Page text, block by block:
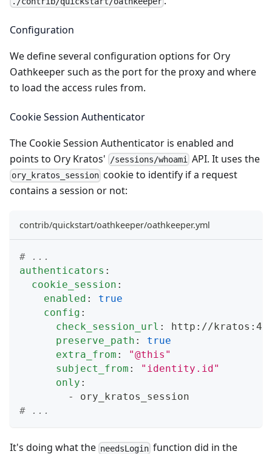
Configuration
We define several configuration options for Ory
Oathkeeper such as the port for the proxy and where
to load the access rules from.
Cookie Session Authenticator
The Cookie Session Authenticator is enabled and
points to Ory Kratos' /sessions/whoami API. It uses the
ory_kratos_session cookie to identify if a request
contains a session or not:
contrib/quickstart/oathkeeper/oathkeeper.yml
# ...
authenticators :
cookie_session :
enabled :
true
config :
check_session_url : http : //kratos :
preserve_path :
true
extra_from :
"@this"
subject_from :
"identity.id"
only :
-
ory_kratos_session
# ...
It's doing what the needsLogin function did in the